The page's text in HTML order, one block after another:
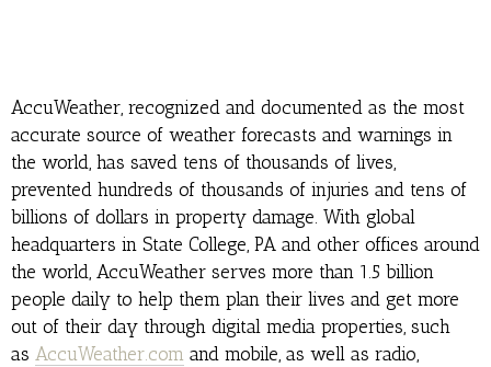
AccuWeather, recognized and documented as the most
accurate source of weather forecasts and warnings in
the world, has saved tens of thousands of lives,
prevented hundreds of thousands of injuries and tens of
billions of dollars in property damage. With global
headquarters in State College, PA and other offices around
the world, AccuWeather serves more than 1.5 billion
people daily to help them plan their lives and get more
out of their day through digital media properties, such
as AccuWeather.com and mobile, as well as radio,